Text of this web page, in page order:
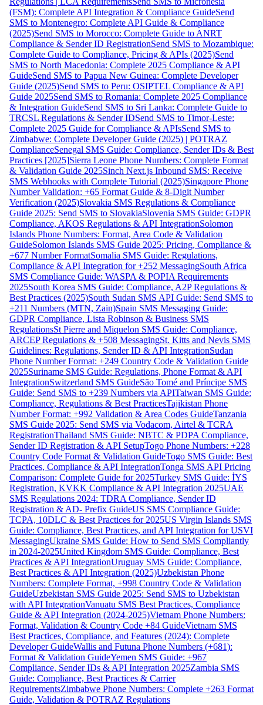
(FSM): Complete API Integration & Compliance GuideSend
SMS to Montenegro: Complete API Guide & Compliance
(2025)Send SMS to Morocco: Complete Guide to ANRT
Compliance & Sender ID RegistrationSend SMS to Mozambique:
Complete Guide to Compliance, Pricing & APIs (2025)Send
SMS to North Macedonia: Complete 2025 Compliance & API
GuideSend SMS to Papua New Guinea: Complete Developer
Guide (2025)Send SMS to Peru: OSIPTEL Compliance & API
Guide 2025Send SMS to Romania: Complete 2025 Compliance
& Integration GuideSend SMS to Sri Lanka: Complete Guide to
TRCSL Regulations & Sender IDSend SMS to Timor-Leste:
Complete 2025 Guide for Compliance & APIsSend SMS to
Zimbabwe: Complete Developer Guide (2025) | POTRAZ
ComplianceSenegal SMS Guide: Compliance, Sender IDs & Best
Practices [2025]Sierra Leone Phone Numbers: Complete Format
& Validation Guide 2025Sinch Next.js Inbound SMS: Receive
SMS Webhooks with Complete Tutorial (2025)Singapore Phone
Number Validation: +65 Format Guide & 8-Digit Number
Verification (2025)Slovakia SMS Regulations & Compliance
Guide 2025: Send SMS to SlovakiaSlovenia SMS Guide: GDPR
Compliance, AKOS Regulations & API IntegrationSolomon
Islands Phone Numbers: Format, Area Code & Validation
GuideSolomon Islands SMS Guide 2025: Pricing, Compliance &
+677 Number FormatSomalia SMS Guide: Regulations,
Compliance & API Integration for +252 MessagingSouth Africa
SMS Compliance Guide: WASPA & POPIA Requirements
2025South Korea SMS Guide: Compliance, A2P Regulations &
Best Practices (2025)South Sudan SMS API Guide: Send SMS to
+211 Numbers (MTN, Zain)Spain SMS Messaging Guide:
GDPR Compliance, Lista Robinson & Business SMS
RegulationsSt Pierre and Miquelon SMS Guide: Compliance,
ARCEP Regulations & +508 MessagingSt. Kitts and Nevis SMS
Guidelines: Regulations, Sender ID & API IntegrationSudan
Phone Number Format: +249 Country Code & Validation Guide
2025Suriname SMS Guide: Regulations, Phone Format & API
IntegrationSwitzerland SMS GuideSão Tomé and Príncipe SMS
Guide: Send SMS to +239 Numbers via APITaiwan SMS Guide:
Compliance, Regulations & Best PracticesTajikistan Phone
Number Format: +992 Validation & Area Codes GuideTanzania
SMS Guide 2025: Send SMS via Vodacom, Airtel & TCRA
RegistrationThailand SMS Guide: NBTC & PDPA Compliance,
Sender ID Registration & API SetupTogo Phone Numbers: +228
Country Code Format & Validation GuideTogo SMS Guide: Best
Practices, Compliance & API IntegrationTonga SMS API Pricing
Comparison: Complete Guide for 2025Turkey SMS Guide: İYS
Registration, KVKK Compliance & API Integration 2025UAE
SMS Regulations 2024: TDRA Compliance, Sender ID
Registration & AD- Prefix GuideUS SMS Compliance Guide:
TCPA, 10DLC & Best Practices for 2025US Virgin Islands SMS
Guide: Compliance, Best Practices, and API Integration for USVI
MessagingUkraine SMS Guide: How to Send SMS Compliantly
in 2024-2025United Kingdom SMS Guide: Compliance, Best
Practices & API IntegrationUruguay SMS Guide: Compliance,
Best Practices & API Integration (2025)Uzbekistan Phone
Numbers: Complete Format, +998 Country Code & Validation
GuideUzbekistan SMS Guide 2025: Send SMS to Uzbekistan
with API IntegrationVanuatu SMS Best Practices, Compliance
Guide & API Integration (2024-2025)Vietnam Phone Numbers:
Format, Validation & Country Code +84 GuideVietnam SMS
Best Practices, Compliance, and Features (2024): Complete
Developer GuideWallis and Futuna Phone Numbers (+681):
Format & Validation GuideYemen SMS Guide: +967
Compliance, Sender IDs & API Integration 2025Zambia SMS
Guide: Compliance, Best Practices & Carrier
RequirementsZimbabwe Phone Numbers: Complete +263 Format
Guide, Validation & POTRAZ Regulations